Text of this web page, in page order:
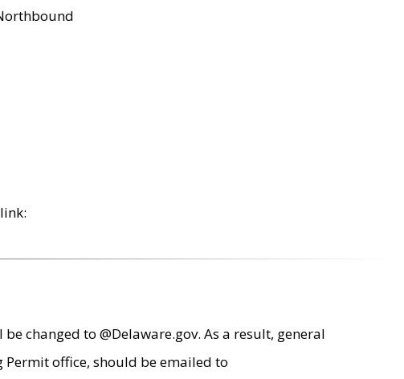
changed to @Delaware.gov. As a result, general
Permit office, should be emailed to